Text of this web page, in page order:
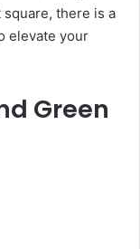
there is a
elevate your
Green